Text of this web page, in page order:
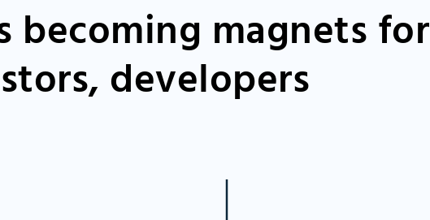
becoming magnets for
developers